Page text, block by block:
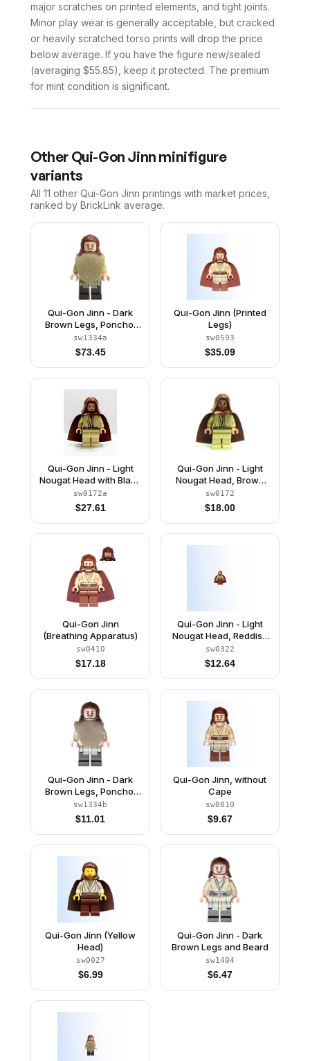
major scratches on printed elements, and tight joints.
Minor play wear is generally acceptable, but cracked
or heavily scratched torso prints will drop the price
below average. If you have the figure new/sealed
(averaging $55.85), keep it protected. The premium
for mint condition is significant.
Other Qui-Gon Jinn minifigure
variants
All 11 other Qui-Gon Jinn printings with market prices,
ranked by BrickLink average.
Qui-Gon Jinn - Dark
Brown Legs, Poncho,
Reddish Brown Beard
sw1334a
$73.45
Qui-Gon Jinn (Printed
Legs)
sw0593
$35.09
Qui-Gon Jinn - Light
Nougat Head with Black
Chin Dimple, Brown
Hood and Cape
sw0172a
$27.61
Qui-Gon Jinn - Light
Nougat Head, Brown
Hood and Cape
sw0172
$18.00
Qui-Gon Jinn
(Breathing Apparatus)
sw0410
$17.18
Qui-Gon Jinn - Light
Nougat Head, Reddish
Brown Legs and Cape
sw0322
$12.64
Qui-Gon Jinn - Dark
Brown Legs, Poncho,
Dark Brown Beard
sw1334b
$11.01
Qui-Gon Jinn, without
Cape
sw0810
$9.67
Qui-Gon Jinn (Yellow
Head)
sw0027
$6.99
Qui-Gon Jinn - Dark
Brown Legs and Beard
sw1404
$6.47